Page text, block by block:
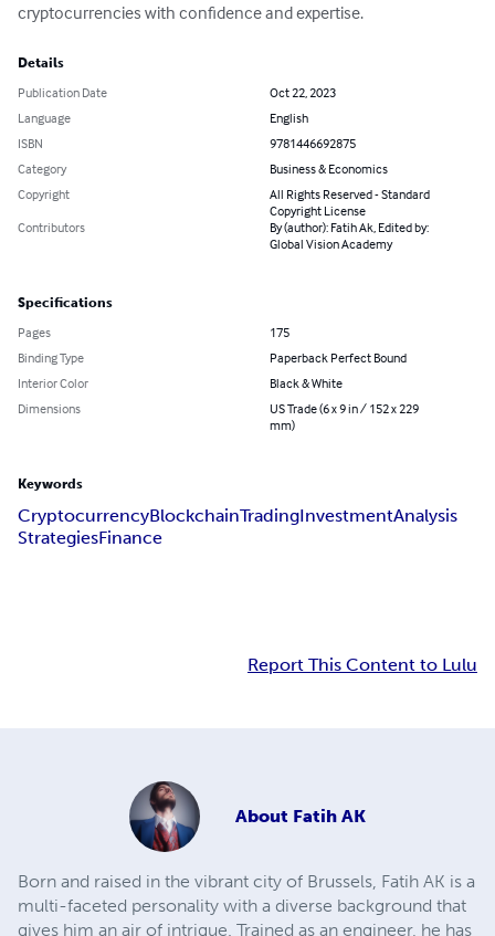
cryptocurrencies with confidence and expertise.
Details
Publication Date
Oct 22, 2023
Language
English
ISBN
9781446692875
Category
Business & Economics
Copyright
All Rights Reserved - Standard
Copyright License
Contributors
By (author): Fatih Ak, Edited by:
Global Vision Academy
Specifications
Pages
175
Binding Type
Paperback Perfect Bound
Interior Color
Black & White
Dimensions
US Trade (6 x 9 in / 152 x 229
mm)
Keywords
CryptocurrencyBlockchainTradingInvestmentAnalysis
StrategiesFinance
Report This Content to Lulu
About Fatih AK
Born and raised in the vibrant city of Brussels, Fatih AK is a
multi-faceted personality with a diverse background that
gives him an air of intrigue. Trained as an engineer, he has